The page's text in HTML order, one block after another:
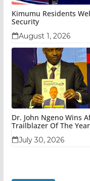
Kimumu Residents
Security
August 1, 2026
Dr. John Ngeno Wins
Trailblazer Of The
July 30, 2026